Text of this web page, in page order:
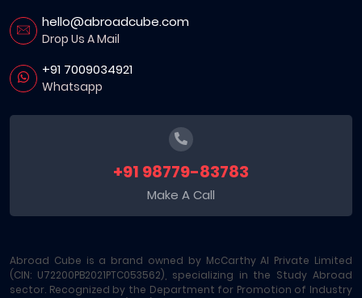
hello@abroadcube.com
Drop Us A Mail
+91 7009034921
Whatsapp
+91 98779-83783
Make A Call
Abroad Cube is a brand owned by McCarthy AI Private Limited
(CIN: U72200PB2021PTC053562), specializing in the Study Abroad
sector. Recognized by the Department for Promotion of Industry